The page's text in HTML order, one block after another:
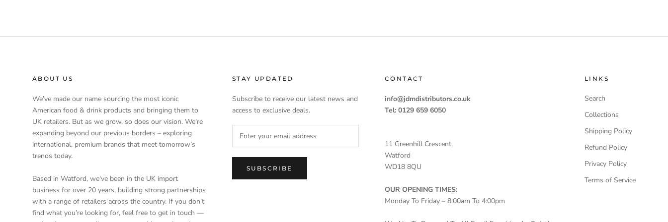
ABOUT US
We’ve made our name sourcing the most iconic
American food & drink products and bringing them to
UK retailers. But as we grow, so does our vision. We're
expanding beyond our previous borders – exploring
international, premium brands that meet tomorrow’s
trends today.
Based in Watford, we've been in the UK import
business for over 20 years, building strong partnerships
with a range of retailers across the country. If you don’t
find what you’re looking for, feel free to get in touch —
STAY UPDATED
Subscribe to receive our latest news and
access to exclusive deals.
SUBSCRIBE
CONTACT
info@jdmdistributors.co.uk
Tel: 0129 659 6050
11 Greenhill Crescent,
Watford
WD18 8QU
OUR OPENING TIMES:
Monday To Friday – 8:00am To 4:00pm
LINKS
Search
Collections
Shipping Policy
Refund Policy
Privacy Policy
Terms of Service